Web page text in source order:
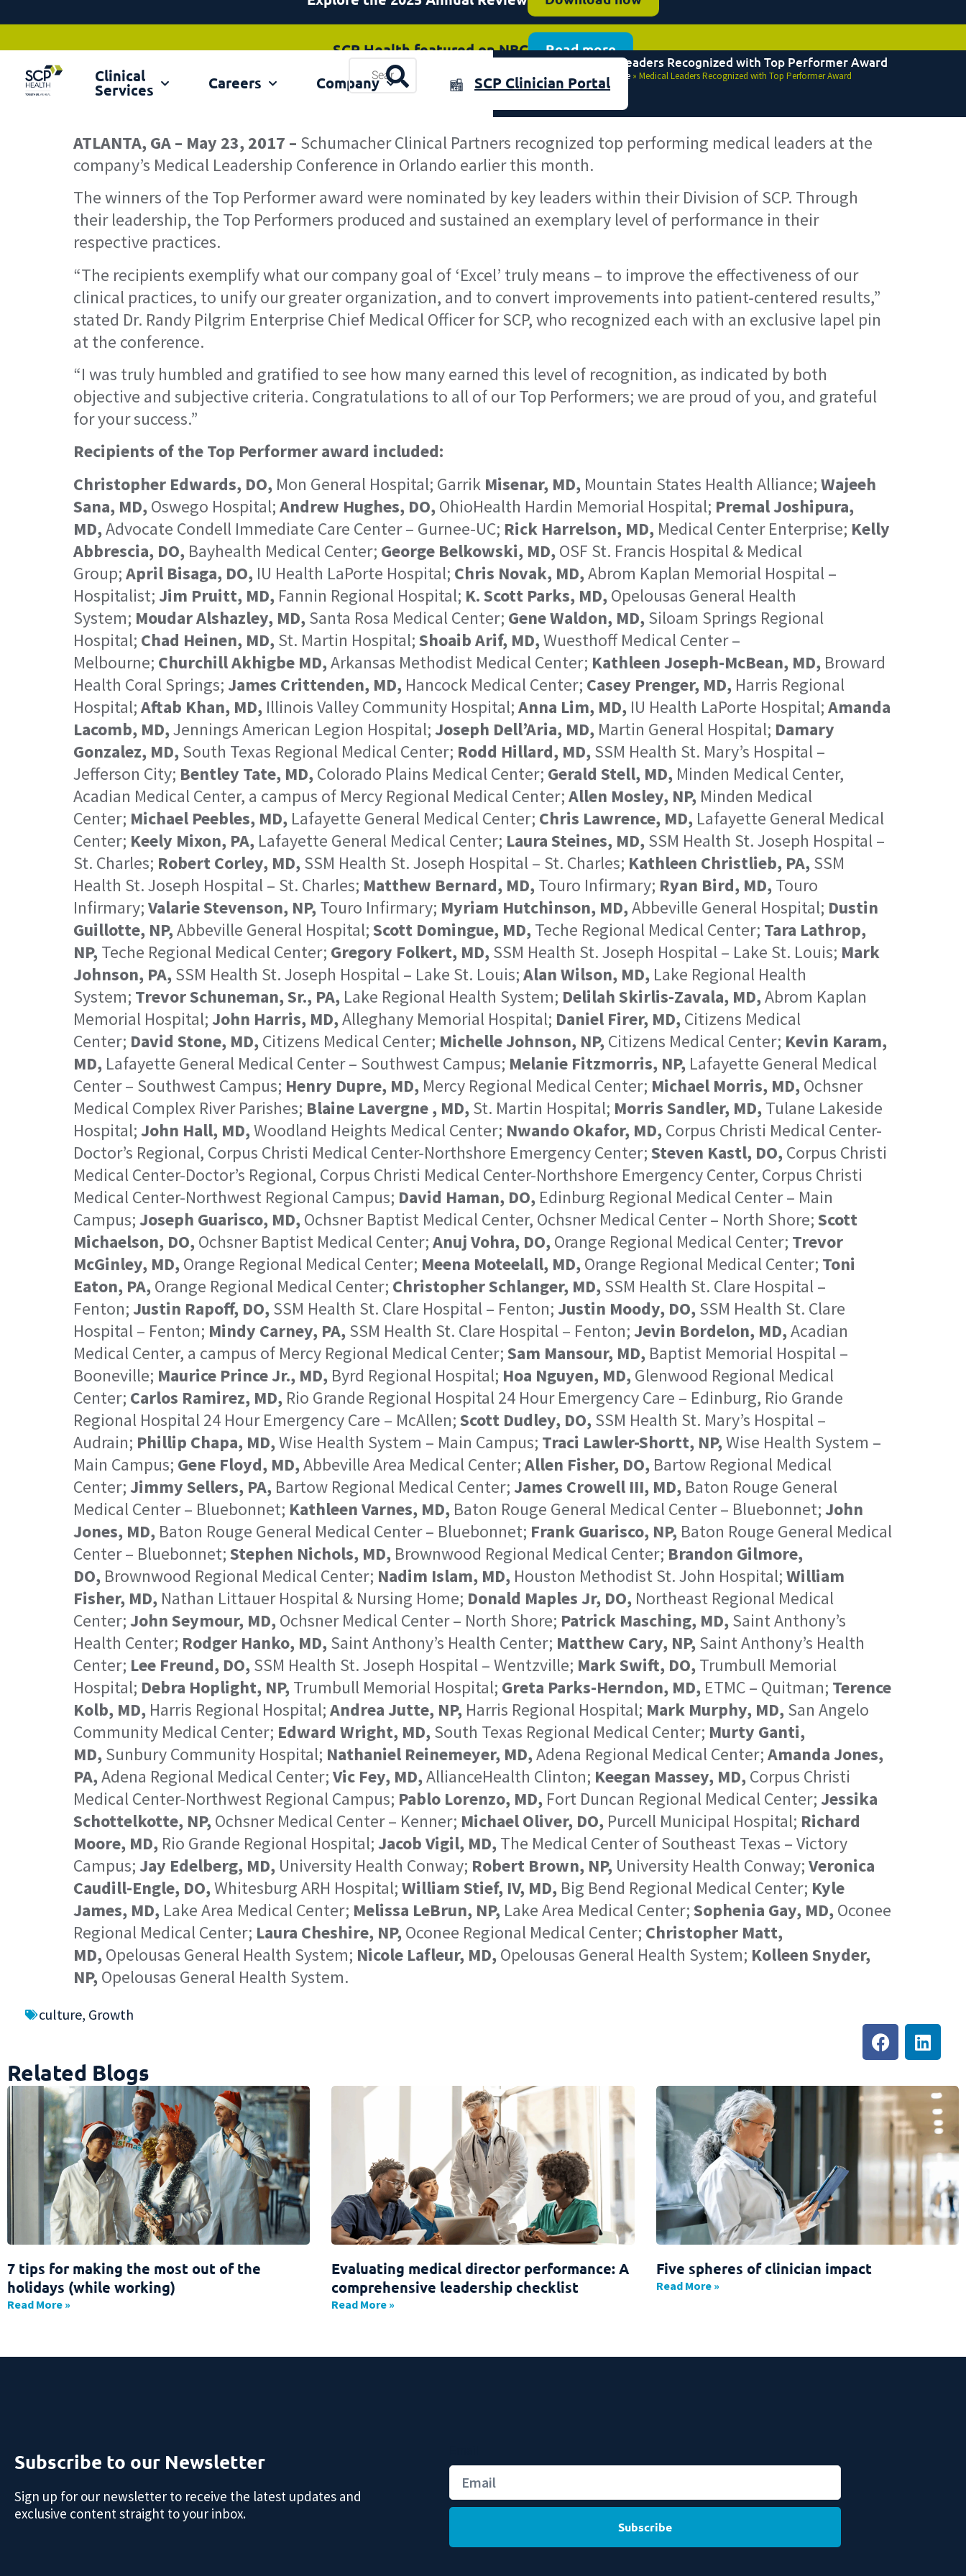
SCP Health featured on NBC Read more
Explore the 2025 Annual Review Download now
Clinical
Services Careers Company Resources
& EventsSCP Clinician Portal
Medical Leaders Recognized with Top Performer Award
Home »Medical Leaders Recognized with Top Performer Award
ATLANTA, GA – May 23, 2017 – Schumacher Clinical Partners recognized top performing medical leaders at the
company’s Medical Leadership Conference in Orlando earlier this month.
The winners of the Top Performer award were nominated by key leaders within their Division of SCP. Through
their leadership, the Top Performers produced and sustained an exemplary level of performance in their
respective practices.
“The recipients exemplify what our company goal of ‘Excel’ truly means – to improve the effectiveness of our
clinical practices, to unify our greater organization, and to convert improvements into patient-centered results,”
stated Dr. Randy Pilgrim Enterprise Chief Medical Officer for SCP, who recognized each with an exclusive lapel pin
at the conference.
“I was truly humbled and gratified to see how many earned this level of recognition, as indicated by both
objective and subjective criteria. Congratulations to all of our Top Performers; we are proud of you, and grateful
for your success.”
Recipients of the Top Performer award included:
Christopher Edwards, DO, Mon General Hospital; Garrik Misenar, MD, Mountain States Health Alliance;Wajeeh
Sana, MD, Oswego Hospital;Andrew Hughes, DO, OhioHealth Hardin Memorial Hospital; Premal Joshipura,
MD,Advocate Condell Immediate Care Center – Gurnee-UC; Rick Harrelson, MD, Medical Center Enterprise; Kelly
Abbrescia, DO, Bayhealth Medical Center; George Belkowski, MD, OSF St. Francis Hospital & Medical
Group;April Bisaga, DO, IU Health LaPorte Hospital; Chris Novak, MD,Abrom Kaplan Memorial Hospital –
Hospitalist;Jim Pruitt, MD, Fannin Regional Hospital; K. Scott Parks, MD, Opelousas General Health
System; Moudar Alshazley, MD, Santa Rosa Medical Center; Gene Waldon, MD, Siloam Springs Regional
Hospital; Chad Heinen, MD, St. Martin Hospital;Shoaib Arif, MD,Wuesthoff Medical Center –
Melbourne; Churchill Akhigbe MD,Arkansas Methodist Medical Center; Kathleen Joseph-McBean, MD, Broward
Health Coral Springs;James Crittenden, MD, Hancock Medical Center; Casey Prenger, MD, Harris Regional
Hospital;Aftab Khan, MD, Illinois Valley Community Hospital;Anna Lim, MD, IU Health LaPorte Hospital;Amanda
Lacomb, MD,Jennings American Legion Hospital;Joseph Dell’Aria, MD, Martin General Hospital; Damary
Gonzalez, MD, South Texas Regional Medical Center; Rodd Hillard, MD, SSM Health St. Mary’s Hospital –
Jefferson City; Bentley Tate, MD, Colorado Plains Medical Center; Gerald Stell, MD, Minden Medical Center,
Acadian Medical Center, a campus of Mercy Regional Medical Center;Allen Mosley, NP, Minden Medical
Center; Michael Peebles, MD, Lafayette General Medical Center; Chris Lawrence, MD, Lafayette General Medical
Center; Keely Mixon, PA, Lafayette General Medical Center; Laura Steines, MD, SSM Health St. Joseph Hospital –
St. Charles; Robert Corley, MD, SSM Health St. Joseph Hospital – St. Charles; Kathleen Christlieb, PA, SSM
Health St. Joseph Hospital – St. Charles; Matthew Bernard, MD, Touro Infirmary; Ryan Bird, MD, Touro
Infirmary;Valarie Stevenson, NP, Touro Infirmary; Myriam Hutchinson, MD,Abbeville General Hospital; Dustin
Guillotte, NP,Abbeville General Hospital;Scott Domingue, MD, Teche Regional Medical Center; Tara Lathrop,
NP, Teche Regional Medical Center; Gregory Folkert, MD, SSM Health St. Joseph Hospital – Lake St. Louis; Mark
Johnson, PA, SSM Health St. Joseph Hospital – Lake St. Louis;Alan Wilson, MD, Lake Regional Health
System; Trevor Schuneman, Sr., PA, Lake Regional Health System; Delilah Skirlis-Zavala, MD,Abrom Kaplan
Memorial Hospital;John Harris, MD,Alleghany Memorial Hospital; Daniel Firer, MD, Citizens Medical
Center; David Stone, MD, Citizens Medical Center; Michelle Johnson, NP, Citizens Medical Center; Kevin Karam,
MD, Lafayette General Medical Center – Southwest Campus; Melanie Fitzmorris, NP, Lafayette General Medical
Center – Southwest Campus; Henry Dupre, MD, Mercy Regional Medical Center; Michael Morris, MD, Ochsner
Medical Complex River Parishes; Blaine Lavergne , MD, St. Martin Hospital; Morris Sandler, MD, Tulane Lakeside
Hospital;John Hall, MD,Woodland Heights Medical Center; Nwando Okafor, MD, Corpus Christi Medical Center-
Doctor’s Regional, Corpus Christi Medical Center-Northshore Emergency Center;Steven Kastl, DO, Corpus Christi
Medical Center-Doctor’s Regional, Corpus Christi Medical Center-Northshore Emergency Center, Corpus Christi
Medical Center-Northwest Regional Campus; David Haman, DO, Edinburg Regional Medical Center – Main
Campus;Joseph Guarisco, MD, Ochsner Baptist Medical Center, Ochsner Medical Center – North Shore;Scott
Michaelson, DO, Ochsner Baptist Medical Center;Anuj Vohra, DO, Orange Regional Medical Center; Trevor
McGinley, MD, Orange Regional Medical Center; Meena Moteelall, MD, Orange Regional Medical Center; Toni
Eaton, PA, Orange Regional Medical Center; Christopher Schlanger, MD, SSM Health St. Clare Hospital –
Fenton;Justin Rapoff, DO, SSM Health St. Clare Hospital – Fenton;Justin Moody, DO, SSM Health St. Clare
Hospital – Fenton; Mindy Carney, PA, SSM Health St. Clare Hospital – Fenton;Jevin Bordelon, MD,Acadian
Medical Center, a campus of Mercy Regional Medical Center;Sam Mansour, MD, Baptist Memorial Hospital –
Booneville; Maurice Prince Jr., MD, Byrd Regional Hospital; Hoa Nguyen, MD, Glenwood Regional Medical
Center; Carlos Ramirez, MD, Rio Grande Regional Hospital 24 Hour Emergency Care – Edinburg, Rio Grande
Regional Hospital 24 Hour Emergency Care – McAllen;Scott Dudley, DO, SSM Health St. Mary’s Hospital –
Audrain; Phillip Chapa, MD,Wise Health System – Main Campus; Traci Lawler-Shortt, NP,Wise Health System –
Main Campus; Gene Floyd, MD,Abbeville Area Medical Center;Allen Fisher, DO, Bartow Regional Medical
Center;Jimmy Sellers, PA, Bartow Regional Medical Center;James Crowell III, MD, Baton Rouge General
Medical Center – Bluebonnet; Kathleen Varnes, MD, Baton Rouge General Medical Center – Bluebonnet;John
Jones, MD, Baton Rouge General Medical Center – Bluebonnet; Frank Guarisco, NP, Baton Rouge General Medical
Center – Bluebonnet;Stephen Nichols, MD, Brownwood Regional Medical Center; Brandon Gilmore,
DO, Brownwood Regional Medical Center; Nadim Islam, MD, Houston Methodist St. John Hospital;William
Fisher, MD, Nathan Littauer Hospital & Nursing Home; Donald Maples Jr, DO, Northeast Regional Medical
Center;John Seymour, MD, Ochsner Medical Center – North Shore; Patrick Masching, MD, Saint Anthony’s
Health Center; Rodger Hanko, MD, Saint Anthony’s Health Center; Matthew Cary, NP, Saint Anthony’s Health
Center; Lee Freund, DO, SSM Health St. Joseph Hospital – Wentzville; Mark Swift, DO, Trumbull Memorial
Hospital; Debra Hoplight, NP, Trumbull Memorial Hospital; Greta Parks-Herndon, MD, ETMC – Quitman; Terence
Kolb, MD, Harris Regional Hospital;Andrea Jutte, NP, Harris Regional Hospital; Mark Murphy, MD, San Angelo
Community Medical Center; Edward Wright, MD, South Texas Regional Medical Center; Murty Ganti,
MD, Sunbury Community Hospital; Nathaniel Reinemeyer, MD,Adena Regional Medical Center;Amanda Jones,
PA,Adena Regional Medical Center;Vic Fey, MD,AllianceHealth Clinton; Keegan Massey, MD, Corpus Christi
Medical Center-Northwest Regional Campus; Pablo Lorenzo, MD, Fort Duncan Regional Medical Center;Jessika
Schottelkotte, NP, Ochsner Medical Center – Kenner; Michael Oliver, DO, Purcell Municipal Hospital; Richard
Moore, MD, Rio Grande Regional Hospital;Jacob Vigil, MD, The Medical Center of Southeast Texas – Victory
Campus;Jay Edelberg, MD, University Health Conway; Robert Brown, NP, University Health Conway;Veronica
Caudill-Engle, DO,Whitesburg ARH Hospital;William Stief, IV, MD, Big Bend Regional Medical Center; Kyle
James, MD, Lake Area Medical Center; Melissa LeBrun, NP, Lake Area Medical Center;Sophenia Gay, MD, Oconee
Regional Medical Center; Laura Cheshire, NP, Oconee Regional Medical Center; Christopher Matt,
MD, Opelousas General Health System; Nicole Lafleur, MD, Opelousas General Health System; Kolleen Snyder,
NP, Opelousas General Health System.
culture, Growth
Related Blogs
7 tips for making the most out of the
holidays (while working)
Read More »
Evaluating medical director performance: A
comprehensive leadership checklist
Read More »
Five spheres of clinician impact
Read More »
Subscribe to our Newsletter
Sign up for our newsletter to receive the latest updates and
exclusive content straight to your inbox.
Subscribe